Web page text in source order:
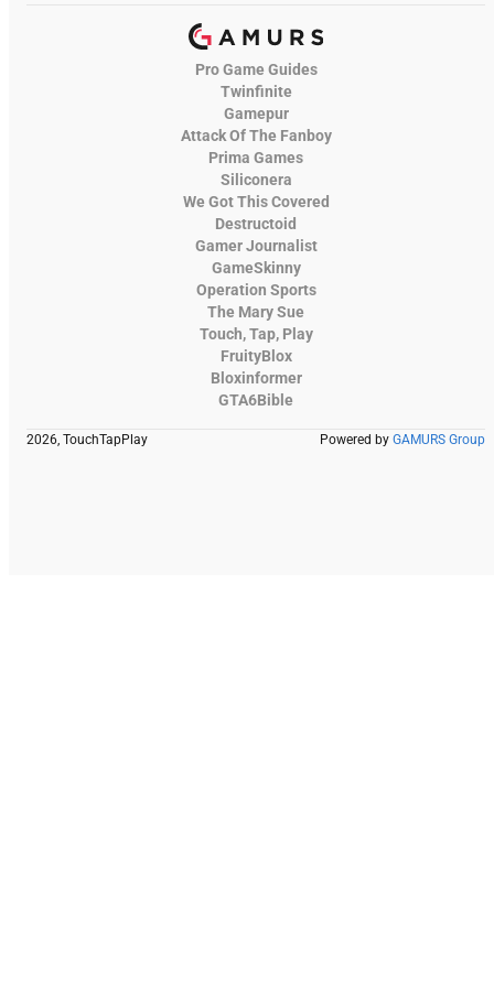
Pro Game Guides
Twinfinite
Gamepur
Attack Of The Fanboy
Prima Games
Siliconera
We Got This Covered
Destructoid
Gamer Journalist
GameSkinny
Operation Sports
The Mary Sue
Touch, Tap, Play
FruityBlox
Bloxinformer
GTA6Bible
2026, TouchTapPlay Powered by GAMURS Group